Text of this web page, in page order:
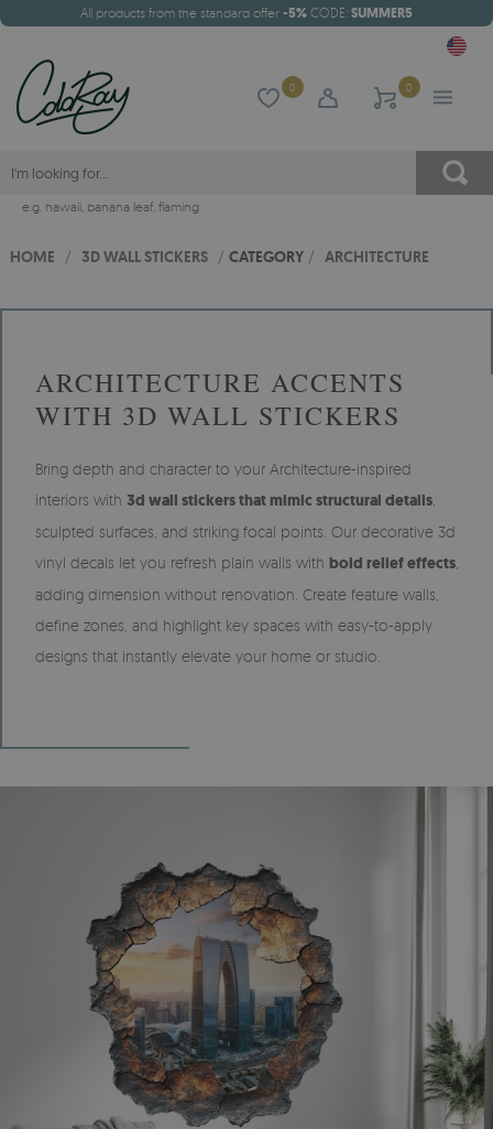
All products from the standard offer -5% CODE: SUMMER5
0 0
e.g. hawaii, banana leaf, flaming
HOME / 3D WALL STICKERS / CATEGORY / ARCHITECTURE
ARCHITECTURE ACCENTS
WITH 3D WALL STICKERS
Bring depth and character to your Architecture-inspired
interiors with 3d wall stickers that mimic structural details
sculpted surfaces, and striking focal points. Our decorative 3d
vinyl decals let you refresh plain walls with bold relief effects
adding dimension without renovation. Create feature walls,
define zones, and highlight key spaces with easy-to-apply
designs that instantly elevate your home or studio.